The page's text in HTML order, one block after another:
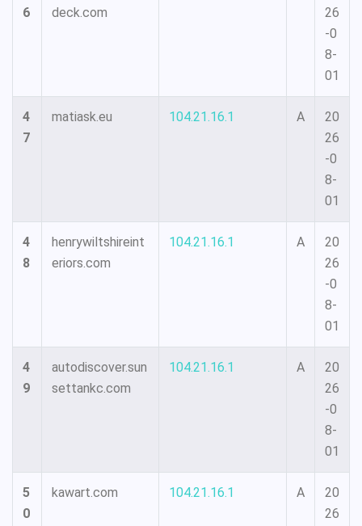
6
deck.com
26
-0
8-
01
4
7
matiask.eu 104.21.16.1 A
20
26
-0
8-
01
4
8
henrywiltshireint
eriors.com
104.21.16.1 A
20
26
-0
8-
01
4
9
autodiscover.sun
settankc.com
104.21.16.1 A
20
26
-0
8-
01
5
0
kawart.com 104.21.16.1 A
20
26